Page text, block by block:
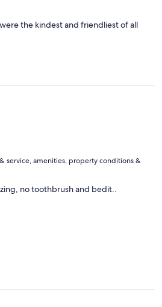
the kindest and friendliest of all
service, amenities, property conditions &
no toothbrush and bedit..